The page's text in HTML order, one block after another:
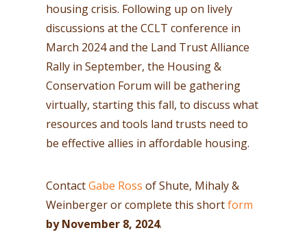
housing crisis. Following up on lively
discussions at the CCLT conference in
March 2024 and the Land Trust Alliance
Rally in September, the Housing &
Conservation Forum will be gathering
virtually, starting this fall, to discuss what
resources and tools land trusts need to
be effective allies in affordable housing.
ContactGabe Ross of Shute, Mihaly &
Weinberger or complete this shortform
by November 8, 2024.